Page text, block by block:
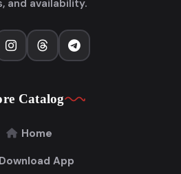
and availability.
Catalog
Home
Download App